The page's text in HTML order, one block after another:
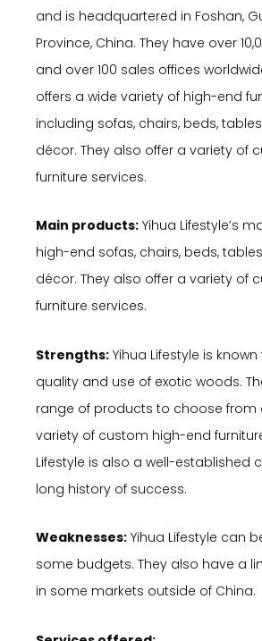
and is headquartered in Foshan,
Province, China. They have over
and over 100 sales offices
offers a wide variety of high-end
including sofas, chairs, beds,
décor. They also offer a variety of
furniture services.
Main products: Yihua Lifestyle’s
high-end sofas, chairs, beds,
décor. They also offer a variety of
furniture services.
Strengths: Yihua Lifestyle is
quality and use of exotic woods.
range of products to choose from
variety of custom high-end
Lifestyle is also a well-established
long history of success.
Weaknesses: Yihua Lifestyle can
some budgets. They also have a
in some markets outside of China.